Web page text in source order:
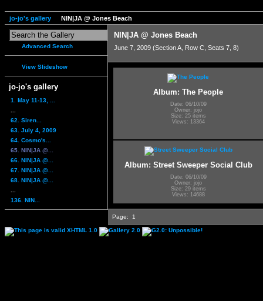
jo-jo's gallery NIN|JA @ Jones Beach
Advanced Search
View Slideshow
jo-jo's gallery
1. May 11-13, ...
62. Siren...
63. July 4, 2009
64. Cosmo's...
65. NIN|JA @...
66. NIN|JA @...
67. NIN|JA @...
68. NIN|JA @...
136. NIN...
NIN|JA @ Jones Beach
June 7, 2009 (Section A, Row C, Seats 7, 8)
Album: The People
Date: 06/10/09
Owner: jojo
Size: 25 items
Views: 13364
Album: Street Sweeper Social Club
Date: 06/10/09
Owner: jojo
Size: 29 items
Views: 14688
Page: 1